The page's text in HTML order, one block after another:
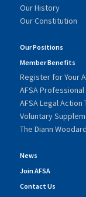
Our History
Our Constitution
Our Positions
Member Benefits
Register for Your
AFSA
AFSA Legal Action
Voluntary
The Diann
News
Join AFSA
Contact Us